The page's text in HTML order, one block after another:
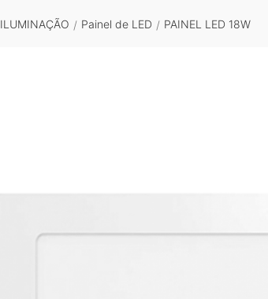
ILUMINAÇÃO / Painel de LED / PAINEL LED 18W